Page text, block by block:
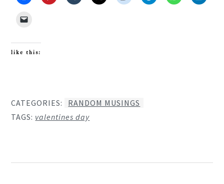
like this:
CATEGORIES:
RANDOM MUSINGS
TAGS: valentines day